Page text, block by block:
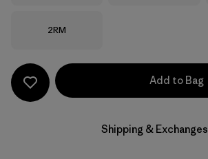
Size
2RM
Add to Bag
Shipping & Exchanges